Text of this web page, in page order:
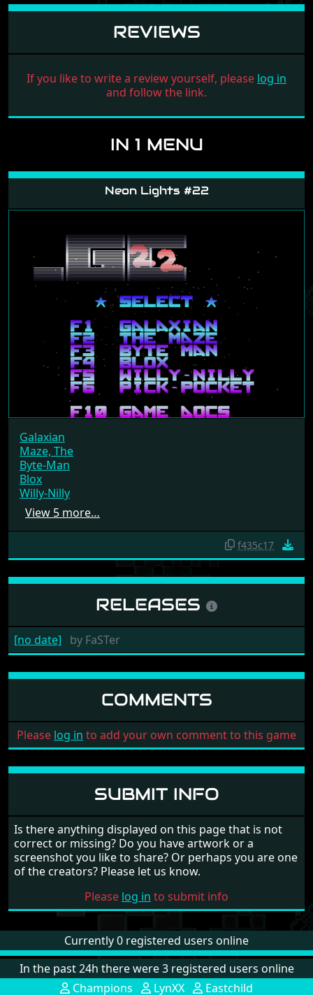
REVIEWS
If you like to write a review yourself, please log in
and follow the link.
IN 1 MENU
Neon Lights #22
Galaxian
Maze, The
Byte-Man
Blox
Willy-Nilly
View 5 more…
f435c17
RELEASES
[no date] by FaSTer
COMMENTS
Please log in to add your own comment to this game
SUBMIT INFO
Is there anything displayed on this page that is not
correct or missing? Do you have artwork or a
screenshot you like to share? Or perhaps you are one
of the creators? Please let us know.
Please log in to submit info
Currently 0 registered users online
In the past 24h there were 3 registered users online
Champions
LynXX Eastchild